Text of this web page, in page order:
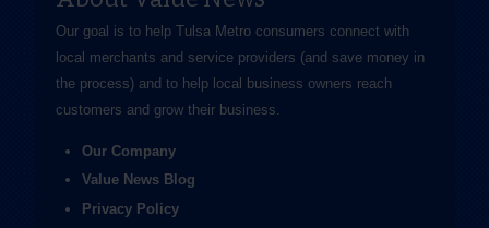
Our goal is to help Tulsa Metro consumers connect with
local merchants and service providers (and save money in
the process) and to help local business owners reach
customers and grow their business.
Our Company
Value News Blog
Privacy Policy